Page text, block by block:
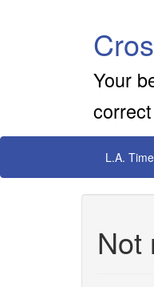
Your
L.A.
Not